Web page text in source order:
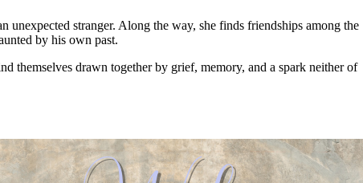
unexpected stranger. Along the way, she finds friendships among the
by his own past.
themselves drawn together by grief, memory, and a spark neither of